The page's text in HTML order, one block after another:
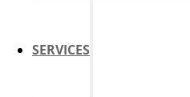
SERVICES